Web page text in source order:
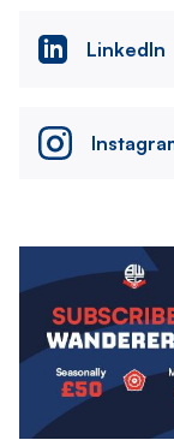
LinkedIn